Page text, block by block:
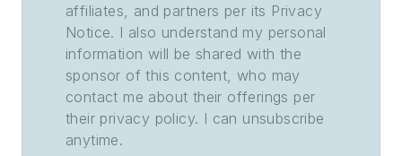
affiliates, and partners per its Privacy
Notice. I also understand my personal
information will be shared with the
sponsor of this content, who may
contact me about their offerings per
their privacy policy. I can unsubscribe
anytime.